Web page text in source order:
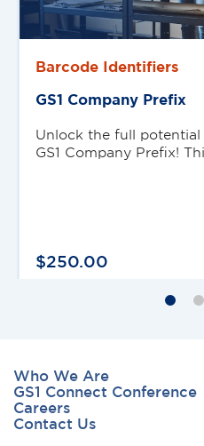
Barcode Identifiers
GS1 Company Preﬁx
Unlock the full
GS1 Company Prefix!
$250.00
Who We Are
GS1 Connect Conference
Careers
Contact Us